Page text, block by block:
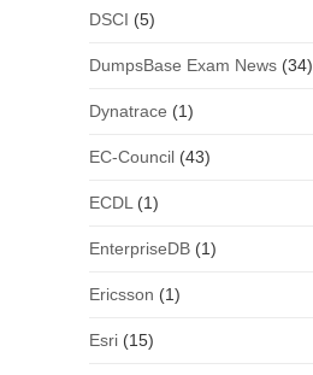
DSCI (5)
DumpsBase Exam News(34)
Dynatrace (1)
EC-Council(43)
ECDL (1)
EnterpriseDB(1)
Ericsson (1)
Esri(15)